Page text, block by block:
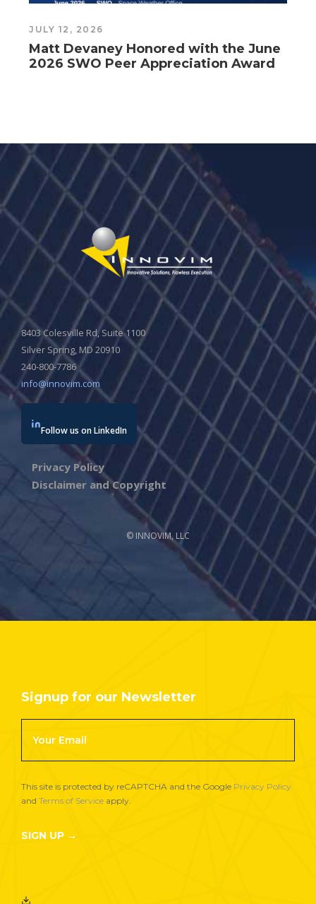
JULY 12, 2026
Matt Devaney Honored with the June
2026 SWO Peer Appreciation Award
8403 Colesville Rd, Suite 1100
Silver Spring, MD 20910
240-800-7786
info@innovim.com
Follow us on LinkedIn
Privacy Policy
Disclaimer and Copyright
© INNOVIM, LLC
Signup for our Newsletter
Newsletter
Signup
This site is protected by reCAPTCHA and the Google Privacy Policy
and Terms of Service apply.
SIGN UP →